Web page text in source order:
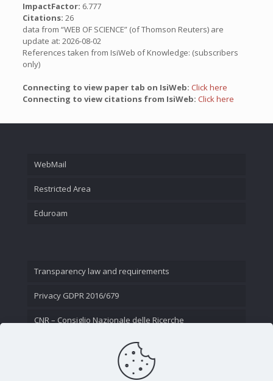
ImpactFactor: 6.777
Citations: 26
data from “WEB OF SCIENCE” (of Thomson Reuters) are
update at: 2026-08-02
References taken from IsiWeb of Knowledge: (subscribers
only)
Connecting to view paper tab on IsiWeb: Click here
Connecting to view citations from IsiWeb: Click here
WebMail
Restricted Area
Eduroam
Transparency law and requirements
Privacy GDPR 2016/679
CNR – Consiglio Nazionale delle Ricerche